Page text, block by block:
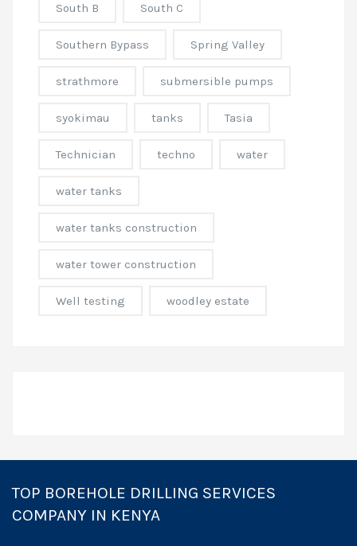
South B South C
Southern Bypass Spring Valley
strathmore submersible pumps
syokimau tanks Tasia
Technician techno water
water tanks
water tanks construction
water tower construction
Well testing woodley estate
TOP BOREHOLE DRILLING SERVICES
COMPANY IN KENYA